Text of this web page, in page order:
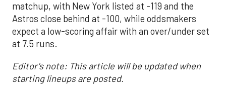
matchup, with New York listed at -119 and the
Astros close behind at -100, while oddsmakers
expect a low-scoring affair with an over/under set
at 7.5 runs.
Editor's note: This article will be updated when
starting lineups are posted.